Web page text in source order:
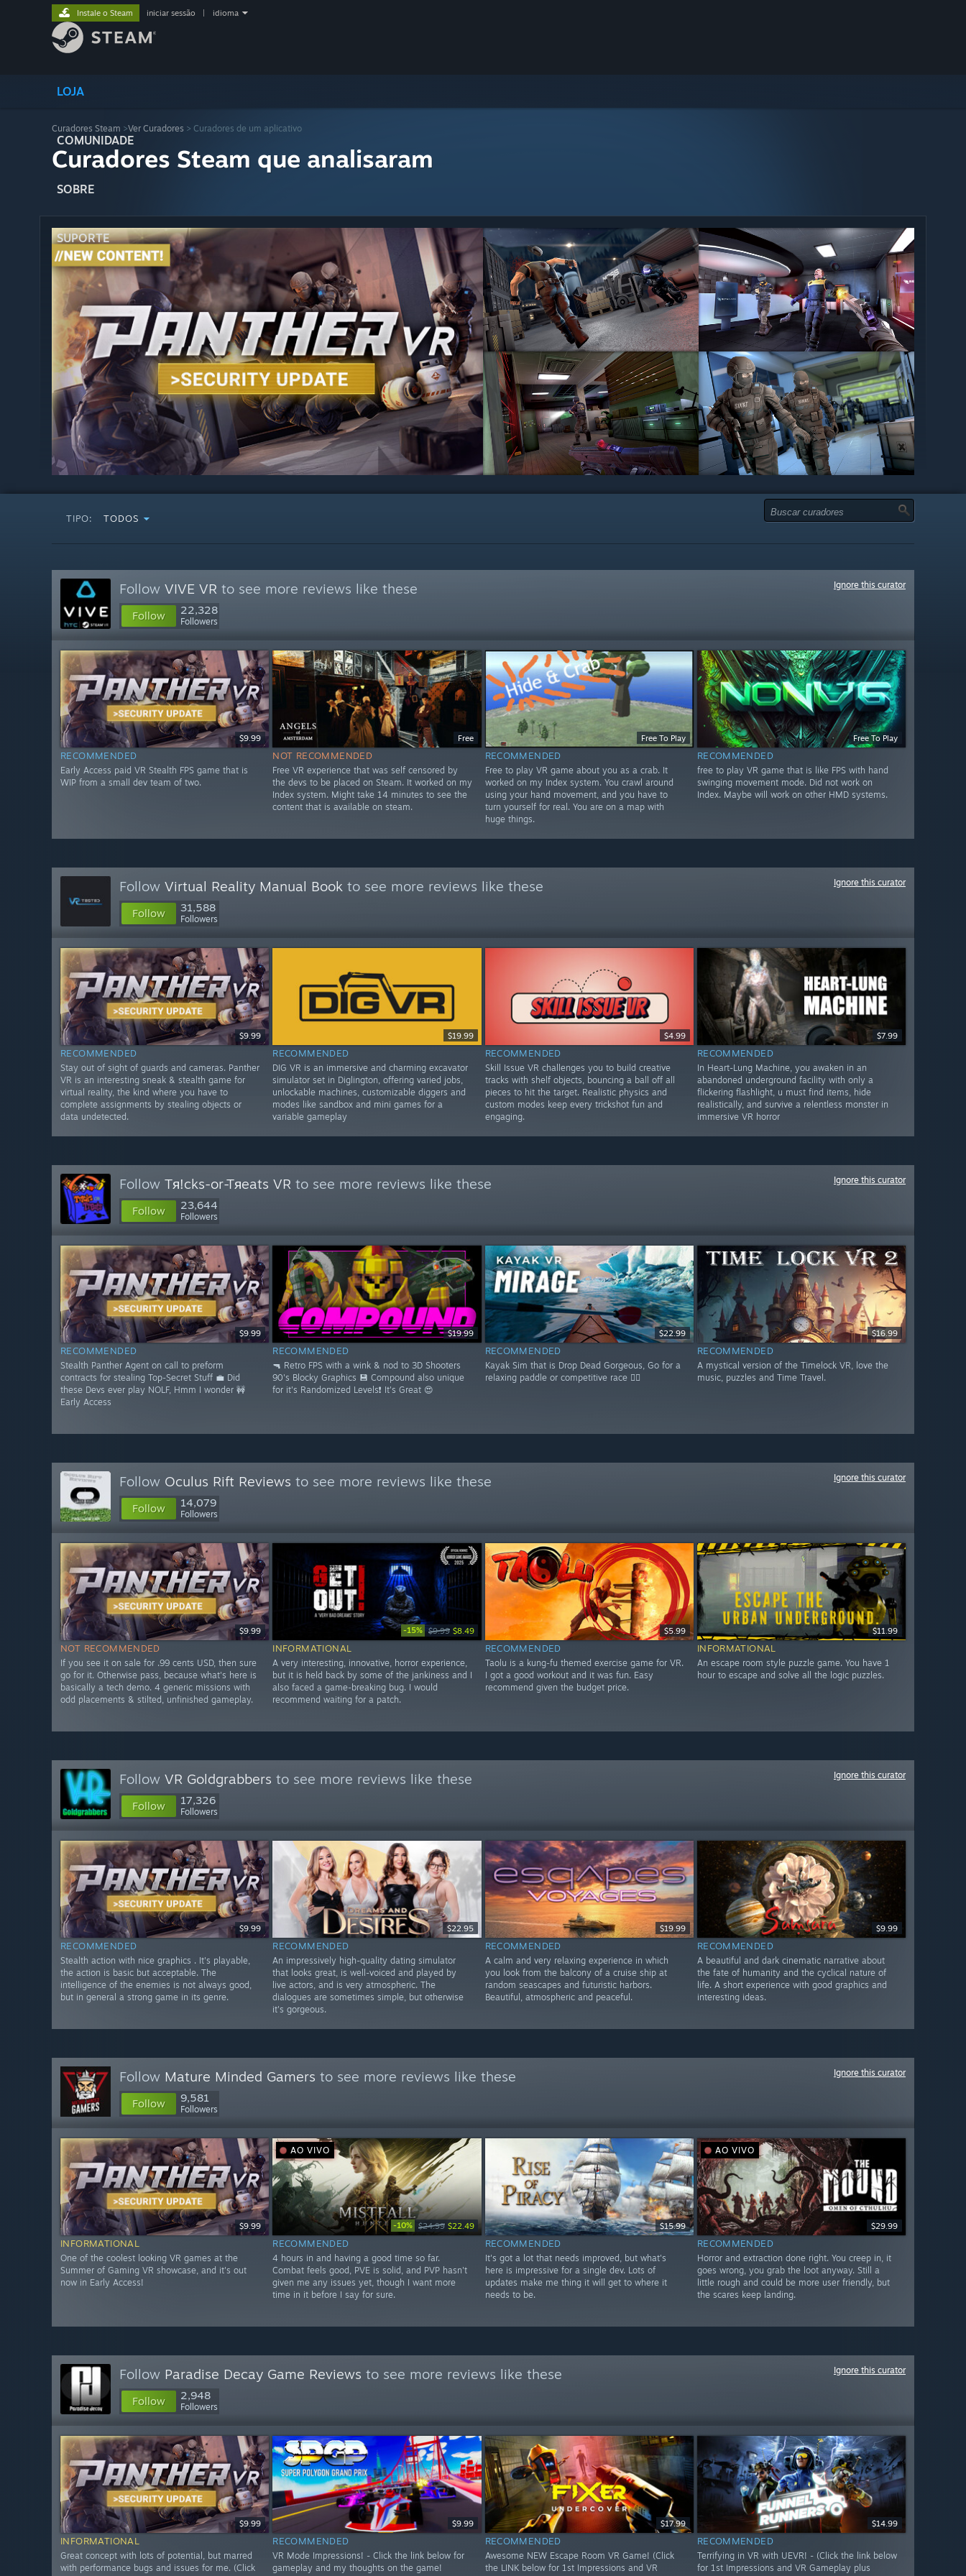
LOJA
COMUNIDADE
SOBRE
SUPORTE
Instale o Steam iniciar sessão idioma
Curadores Steam >Ver Curadores > Curadores de um aplicativo
Curadores Steam que analisaram
TIPO: TODOS
Follow VIVE VR to see more reviews like these
Follow 22,328
Followers
Ignore this curator
$9.99
RECOMMENDED
Early Access paid VR Stealth FPS game that is
WIP from a small dev team of two.
Free
NOT RECOMMENDED
Free VR experience that was self censored by
the devs to be placed on Steam. It worked on my
Index system. Might take 14 minutes to see the
content that is available on steam.
Free To Play
RECOMMENDED
Free to play VR game about you as a crab. It
worked on my Index system. You crawl around
using your hand movement, and you have to
turn yourself for real. You are on a map with
huge things.
Free To Play
RECOMMENDED
free to play VR game that is like FPS with hand
swinging movement mode. Did not work on
Index. Maybe will work on other HMD systems.
Follow Virtual Reality Manual Book to see more reviews like these
Follow 31,588
Followers
Ignore this curator
$9.99
RECOMMENDED
Stay out of sight of guards and cameras. Panther
VR is an interesting sneak & stealth game for
virtual reality, the kind where you have to
complete assignments by stealing objects or
data undetected.
$19.99
RECOMMENDED
DIG VR is an immersive and charming excavator
simulator set in Diglington, offering varied jobs,
unlockable machines, customizable diggers and
modes like sandbox and mini games for a
variable gameplay
$4.99
RECOMMENDED
Skill Issue VR challenges you to build creative
tracks with shelf objects, bouncing a ball off all
pieces to hit the target. Realistic physics and
custom modes keep every trickshot fun and
engaging.
$7.99
RECOMMENDED
In Heart-Lung Machine, you awaken in an
abandoned underground facility with only a
flickering flashlight, u must find items, hide
realistically, and survive a relentless monster in
immersive VR horror
Follow Tя!cks-or-Tяeats VR to see more reviews like these
Follow 23,644
Followers
Ignore this curator
$9.99
RECOMMENDED
Stealth Panther Agent on call to preform
contracts for stealing Top-Secret Stuff 💼 Did
these Devs ever play NOLF, Hmm I wonder 🚧
Early Access
$19.99
RECOMMENDED
🔫 Retro FPS with a wink & nod to 3D Shooters
90's Blocky Graphics 💾 Compound also unique
for it's Randomized Levels❗ It's Great 😍
$22.99
RECOMMENDED
Kayak Sim that is Drop Dead Gorgeous, Go for a
relaxing paddle or competitive race 🚣‍♂️
$16.99
RECOMMENDED
A mystical version of the Timelock VR, love the
music, puzzles and Time Travel.
Follow Oculus Rift Reviews to see more reviews like these
Follow 14,079
Followers
Ignore this curator
$9.99
NOT RECOMMENDED
If you see it on sale for .99 cents USD, then sure
go for it. Otherwise pass, because what's here is
basically a tech demo. 4 generic missions with
odd placements & stilted, unfinished gameplay.
-15% $9.99 $8.49
INFORMATIONAL
A very interesting, innovative, horror experience,
but it is held back by some of the jankiness and I
also faced a game-breaking bug. I would
recommend waiting for a patch.
$5.99
RECOMMENDED
Taolu is a kung-fu themed exercise game for VR.
I got a good workout and it was fun. Easy
recommend given the budget price.
$11.99
INFORMATIONAL
An escape room style puzzle game. You have 1
hour to escape and solve all the logic puzzles.
Follow VR Goldgrabbers to see more reviews like these
Follow 17,326
Followers
Ignore this curator
$9.99
RECOMMENDED
Stealth action with nice graphics . It's playable,
the action is basic but acceptable. The
intelligence of the enemies is not always good,
but in general a strong game in its genre.
$22.95
RECOMMENDED
An impressively high-quality dating simulator
that looks great, is well-voiced and played by
live actors, and is very atmospheric. The
dialogues are sometimes simple, but otherwise
it's gorgeous.
$19.99
RECOMMENDED
A calm and very relaxing experience in which
you look from the balcony of a cruise ship at
random seascapes and futuristic harbors.
Beautiful, atmospheric and peaceful.
$9.99
RECOMMENDED
A beautiful and dark cinematic narrative about
the fate of humanity and the cyclical nature of
life. A short experience with good graphics and
interesting ideas.
Follow Mature Minded Gamers to see more reviews like these
Follow 9,581
Followers
Ignore this curator
$9.99
INFORMATIONAL
One of the coolest looking VR games at the
Summer of Gaming VR showcase, and it's out
now in Early Access!
AO VIVO
-10% $24.99 $22.49
RECOMMENDED
4 hours in and having a good time so far.
Combat feels good, PVE is solid, and PVP hasn't
given me any issues yet, though I want more
time in it before I say for sure.
$15.99
RECOMMENDED
It's got a lot that needs improved, but what's
here is impressive for a single dev. Lots of
updates make me thing it will get to where it
needs to be.
AO VIVO
$29.99
RECOMMENDED
Horror and extraction done right. You creep in, it
goes wrong, you grab the loot anyway. Still a
little rough and could be more user friendly, but
the scares keep landing.
Follow Paradise Decay Game Reviews to see more reviews like these
Follow 2,948
Followers
Ignore this curator
$9.99
INFORMATIONAL
Great concept with lots of potential, but marred
with performance bugs and issues for me. (Click
$9.99
RECOMMENDED
VR Mode Impressions! - Click the link below for
gameplay and my thoughts on the game!
$17.99
RECOMMENDED
Awesome NEW Escape Room VR Game! (Click
the LINK below for 1st Impressions and VR
$14.99
RECOMMENDED
Terrifying in VR with UEVR! - (Click the link below
for 1st Impressions and VR Gameplay plus